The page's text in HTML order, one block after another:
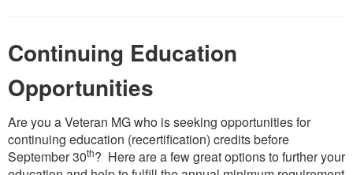
Continuing Education
Opportunities
Are you a Veteran MG who is seeking opportunities for
continuing education (recertification) credits before
September 30th? Here are a few great options to further your